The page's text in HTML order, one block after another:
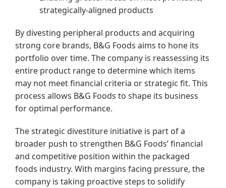
strategically-aligned products
By divesting peripheral products and acquiring
strong core brands, B&G Foods aims to hone its
portfolio over time. The company is reassessing its
entire product range to determine which items
may not meet financial criteria or strategic fit. This
process allows B&G Foods to shape its business
for optimal performance.
The strategic divestiture initiative is part of a
broader push to strengthen B&G Foods’ financial
and competitive position within the packaged
foods industry. With margins facing pressure, the
company is taking proactive steps to solidify